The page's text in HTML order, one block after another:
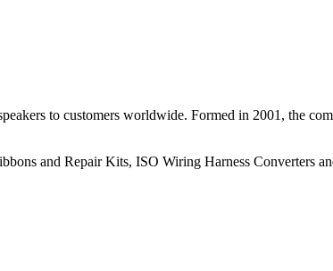
to customers worldwide. Formed in 2001, the
and Repair Kits, ISO Wiring Harness Converters